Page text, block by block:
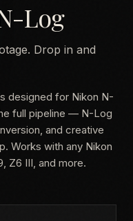
Log
Drop in and
designed for Nikon N-
full pipeline — N-Log
and creative
Works with any Nikon
Z6 III, and more.